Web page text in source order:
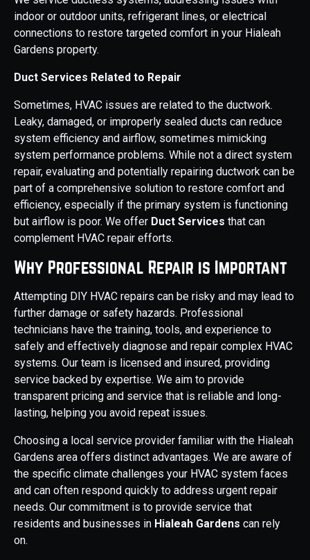
indoor or outdoor units, refrigerant lines, or electrical
connections to restore targeted comfort in your Hialeah
Gardens property.
Duct Services Related to Repair
Sometimes, HVAC issues are related to the ductwork.
Leaky, damaged, or improperly sealed ducts can reduce
system efficiency and airflow, sometimes mimicking
system performance problems. While not a direct system
repair, evaluating and potentially repairing ductwork can be
part of a comprehensive solution to restore comfort and
efficiency, especially if the primary system is functioning
but airflow is poor. We offer Duct Services that can
complement HVAC repair efforts.
Why Professional Repair is Important
Attempting DIY HVAC repairs can be risky and may lead to
further damage or safety hazards. Professional
technicians have the training, tools, and experience to
safely and effectively diagnose and repair complex HVAC
systems. Our team is licensed and insured, providing
service backed by expertise. We aim to provide
transparent pricing and service that is reliable and long-
lasting, helping you avoid repeat issues.
Choosing a local service provider familiar with the Hialeah
Gardens area offers distinct advantages. We are aware of
the specific climate challenges your HVAC system faces
and can often respond quickly to address urgent repair
needs. Our commitment is to provide service that
residents and businesses in Hialeah Gardens can rely
on.